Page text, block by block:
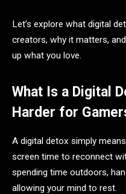
Let’s explore what digital
creators, why it matters,
up what you love.
What Is a Digital
Harder for
A digital detox simply
screen time to reconnect
spending time outdoors,
allowing your mind to rest.